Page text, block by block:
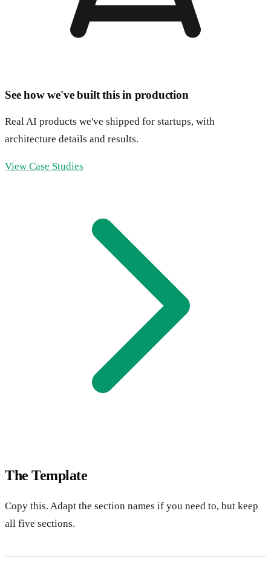
See how we've built this in production
Real AI products we've shipped for startups, with
architecture details and results.
View Case Studies
The Template
Copy this. Adapt the section names if you need to, but keep
all five sections.